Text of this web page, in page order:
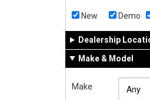
New Demo
Dealership
Make & Model
Make